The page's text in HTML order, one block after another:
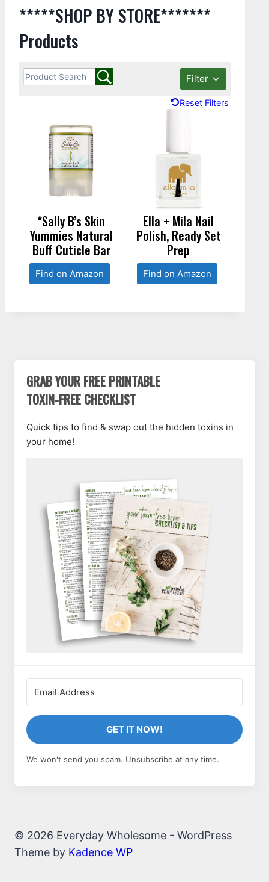
*****SHOP BY STORE*******
Products
Filter
Reset Filters
*Sally B’s Skin
Yummies Natural
Buff Cuticle Bar
Find on Amazon
Ella + Mila Nail
Polish, Ready Set
Prep
Find on Amazon
GRAB YOUR FREE PRINTABLE
TOXIN-FREE CHECKLIST
Quick tips to find & swap out the hidden toxins in
your home!
GET IT NOW!
We won't send you spam. Unsubscribe at any time.
© 2026 Everyday Wholesome - WordPress
Theme by Kadence WP